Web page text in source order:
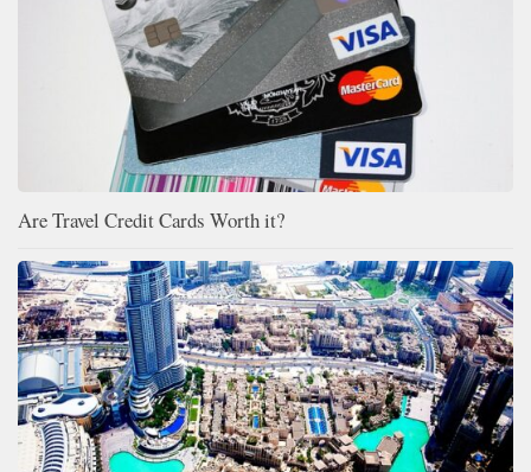
Are Travel Credit Cards Worth it?